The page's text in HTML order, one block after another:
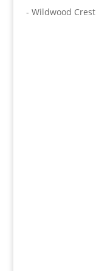
- Wildwood Crest